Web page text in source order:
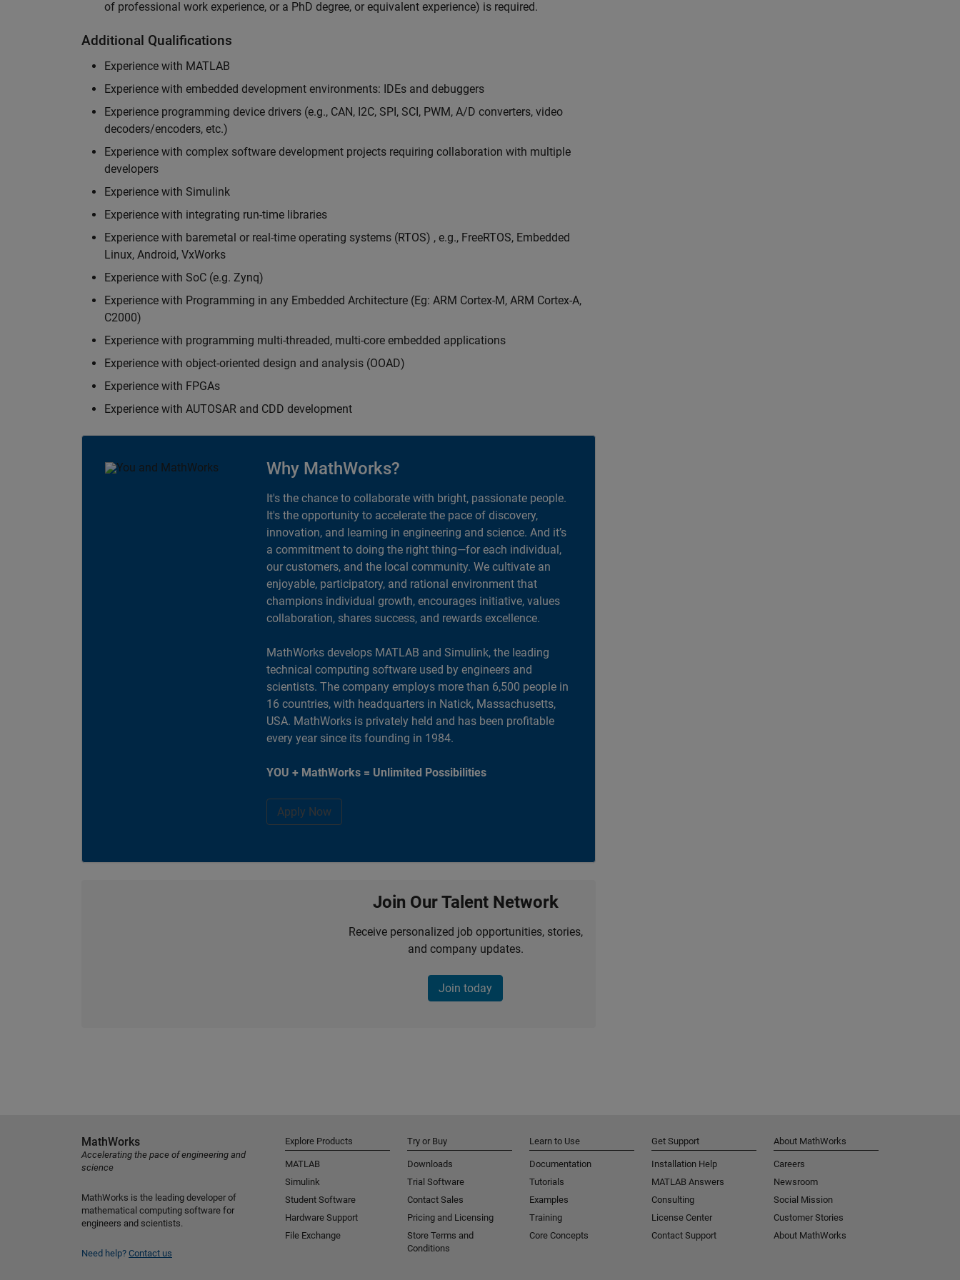
of professional work experience, or a PhD degree, or equivalent experience) is required.
Additional Qualifications
Experience with MATLAB
Experience with embedded development environments: IDEs and debuggers
Experience programming device drivers (e.g., CAN, I2C, SPI, SCI, PWM, A/D converters, video
decoders/encoders, etc.)
Experience with complex software development projects requiring collaboration with multiple
developers
Experience with Simulink
Experience with integrating run-time libraries
Experience with baremetal or real-time operating systems (RTOS) , e.g., FreeRTOS, Embedded
Linux, Android, VxWorks
Experience with SoC (e.g. Zynq)
Experience with Programming in any Embedded Architecture (Eg: ARM Cortex-M, ARM Cortex-A,
C2000)
Experience with programming multi-threaded, multi-core embedded applications
Experience with object-oriented design and analysis (OOAD)
Experience with FPGAs
Experience with AUTOSAR and CDD development
Why MathWorks?
It's the chance to collaborate with bright, passionate people.
It's the opportunity to accelerate the pace of discovery,
innovation, and learning in engineering and science. And it’s
a commitment to doing the right thing—for each individual,
our customers, and the local community. We cultivate an
enjoyable, participatory, and rational environment that
champions individual growth, encourages initiative, values
collaboration, shares success, and rewards excellence.
MathWorks develops MATLAB and Simulink, the leading
technical computing software used by engineers and
scientists. The company employs more than 6,500 people in
16 countries, with headquarters in Natick, Massachusetts,
USA. MathWorks is privately held and has been profitable
every year since its founding in 1984.
YOU + MathWorks = Unlimited Possibilities
Apply Now
Join Our Talent Network
Receive personalized job opportunities, stories,
and company updates.
Join today
MathWorks
Accelerating the pace of engineering and
science
MathWorks is the leading developer of
mathematical computing software for
engineers and scientists.
Need help? Contact us
Explore Products
MATLAB
Simulink
Student Software
Hardware Support
File Exchange
Try or Buy
Downloads
Trial Software
Contact Sales
Pricing and Licensing
Store Terms and
Conditions
Learn to Use
Documentation
Tutorials
Examples
Training
Core Concepts
Get Support
Installation Help
MATLAB Answers
Consulting
License Center
Contact Support
About MathWorks
Careers
Newsroom
Social Mission
Customer Stories
About MathWorks